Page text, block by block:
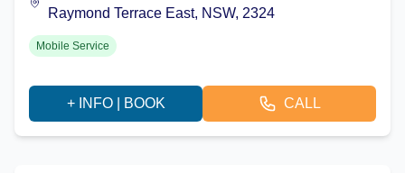
Raymond Terrace East, NSW, 2324
Mobile Service
+ INFO | BOOK CALL